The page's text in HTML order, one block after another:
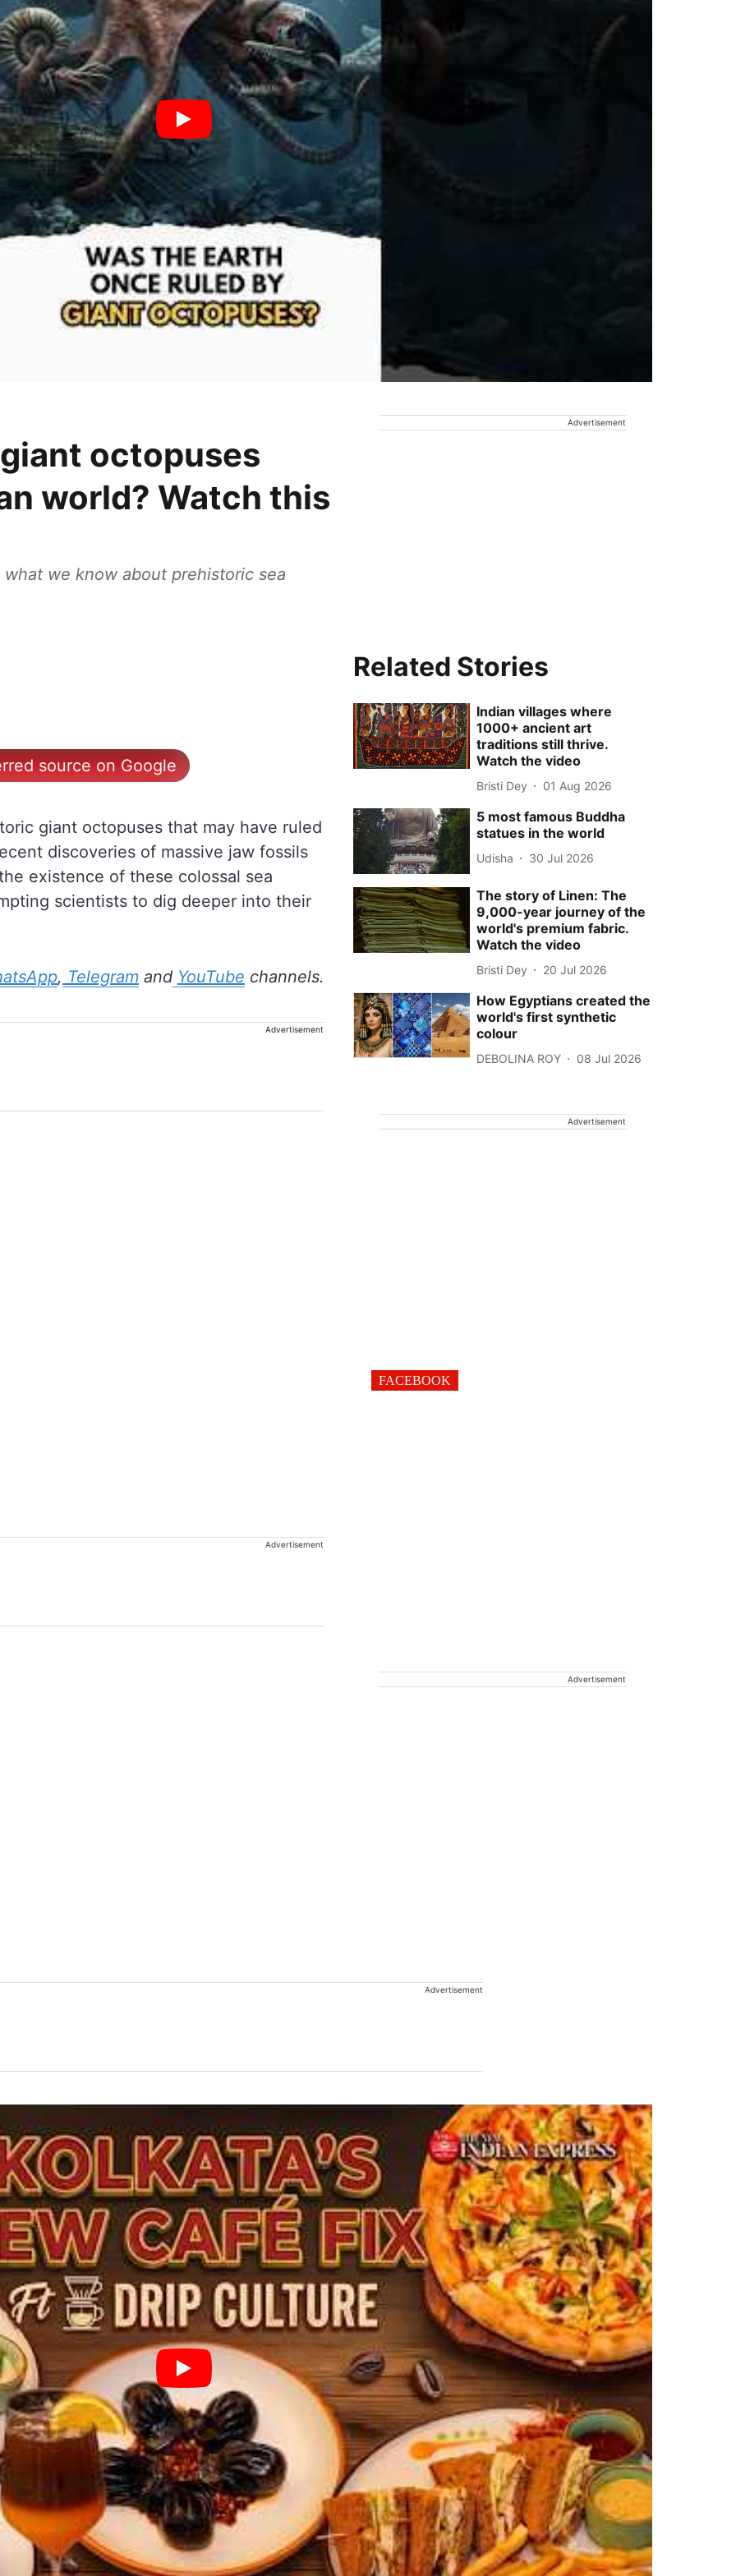
octopuses
world? Watch this
we know about prehistoric sea
source on Google
giant octopuses that may have ruled
discoveries of massive jaw fossils
existence of these colossal sea
scientists to dig deeper into their
, Telegram and YouTube channels.
Advertisement
Advertisement
Advertisement
Related Stories
Indian villages where
1000+ ancient art
traditions still thrive.
Watch the video
Bristi Dey 01 Aug 2026
5 most famous Buddha
statues in the world
Udisha 30 Jul 2026
The story of Linen: The
9,000-year journey of the
world's premium fabric.
Watch the video
Bristi Dey 20 Jul 2026
How Egyptians created the
world's first synthetic
colour
DEBOLINA ROY 08 Jul 2026
Advertisement
FACEBOOK
Advertisement
Advertisement